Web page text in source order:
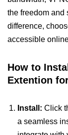
the freedom and
difference,
accessible
How to
Extention
Install: Click
a seamless